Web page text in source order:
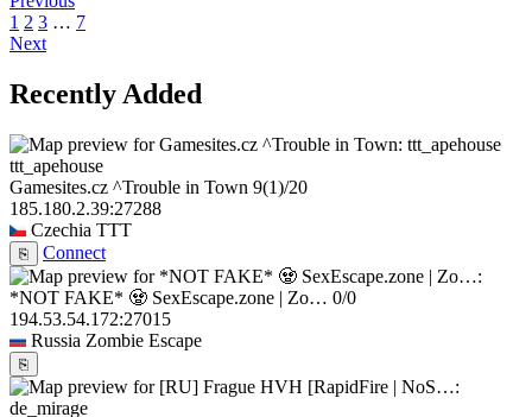
1 2 3 … 7
Next
Recently Added
ttt_apehouse
Gamesites.cz ^Trouble in Town 9(1)/20
185.180.2.39:27288
Czechia TTT
⎘ Connect
*NOT FAKE* 🧟 SexEscape.zone | Zo… 0/0
194.53.54.172:27015
Russia Zombie Escape
⎘